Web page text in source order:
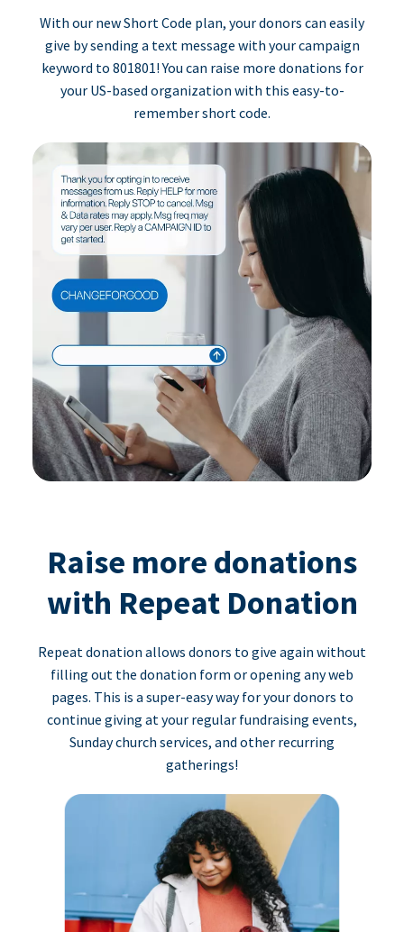
With our new Short Code plan, your donors can easily
give by sending a text message with your campaign
keyword to 801801! You can raise more donations for
your US-based organization with this easy-to-
remember short code.
Raise more donations
with Repeat Donation
Repeat donation allows donors to give again without
filling out the donation form or opening any web
pages. This is a super-easy way for your donors to
continue giving at your regular fundraising events,
Sunday church services, and other recurring
gatherings!